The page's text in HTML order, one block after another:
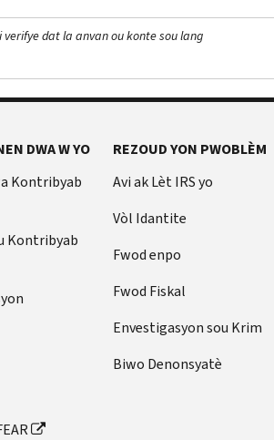
dat la anvan ou konte sou lang
DWA W YO
Kontribyab
Kontribyab
REZOUD YON PWOBLÈM
Avi ak Lèt IRS yo
Vòl Idantite
Fwod enpo
Fwod Fiskal
Envestigasyon sou Krim
Biwo Denonsyatè